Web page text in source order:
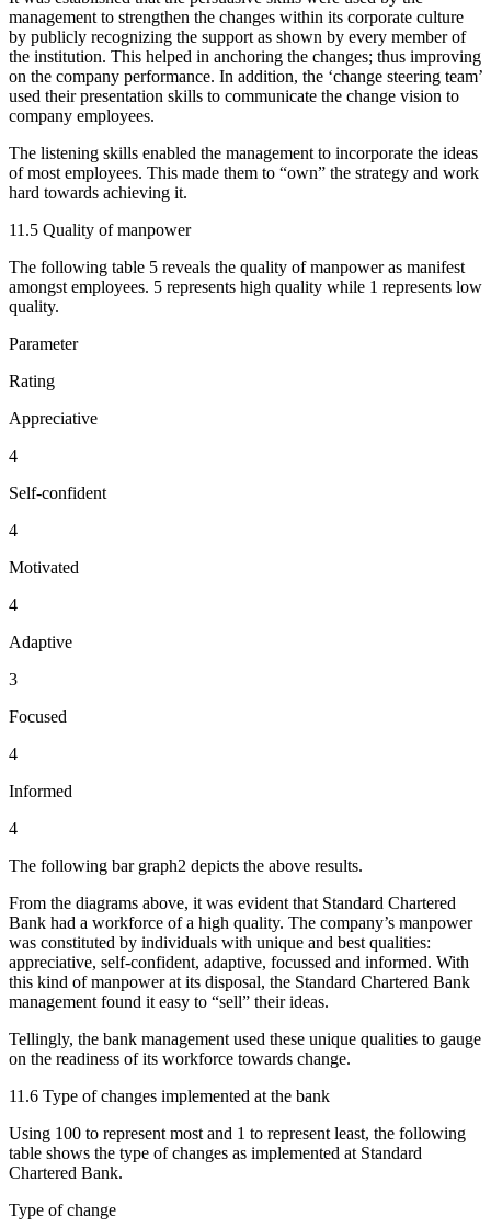
management to strengthen the changes within its corporate culture
by publicly recognizing the support as shown by every member of
the institution. This helped in anchoring the changes; thus improving
on the company performance. In addition, the ‘change steering team’
used their presentation skills to communicate the change vision to
company employees.
The listening skills enabled the management to incorporate the ideas
of most employees. This made them to “own” the strategy and work
hard towards achieving it.
11.5 Quality of manpower
The following table 5 reveals the quality of manpower as manifest
amongst employees. 5 represents high quality while 1 represents low
quality.
Parameter
Rating
Appreciative
4
Self-confident
4
Motivated
4
Adaptive
3
Focused
4
Informed
4
The following bar graph2 depicts the above results.
From the diagrams above, it was evident that Standard Chartered
Bank had a workforce of a high quality. The company’s manpower
was constituted by individuals with unique and best qualities:
appreciative, self-confident, adaptive, focussed and informed. With
this kind of manpower at its disposal, the Standard Chartered Bank
management found it easy to “sell” their ideas.
Tellingly, the bank management used these unique qualities to gauge
on the readiness of its workforce towards change.
11.6 Type of changes implemented at the bank
Using 100 to represent most and 1 to represent least, the following
table shows the type of changes as implemented at Standard
Chartered Bank.
Type of change